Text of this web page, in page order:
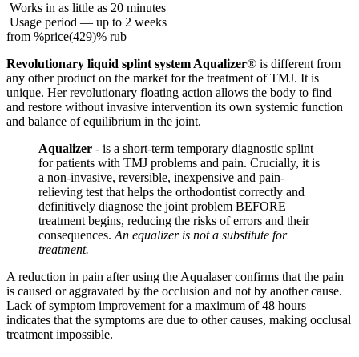
Works in as little as 20 minutes
Usage period — up to 2 weeks
from %price(429)% rub
Revolutionary liquid splint system Aqualizer® is different from
any other product on the market for the treatment of TMJ. It is
unique. Her revolutionary floating action allows the body to find
and restore without invasive intervention its own systemic function
and balance of equilibrium in the joint.
Aqualizer - is a short-term temporary diagnostic splint
for patients with TMJ problems and pain. Crucially, it is
a non-invasive, reversible, inexpensive and pain-
relieving test that helps the orthodontist correctly and
definitively diagnose the joint problem BEFORE
treatment begins, reducing the risks of errors and their
consequences.An equalizer is not a substitute for
treatment.
A reduction in pain after using the Aqualaser confirms that the pain
is caused or aggravated by the occlusion and not by another cause.
Lack of symptom improvement for a maximum of 48 hours
indicates that the symptoms are due to other causes, making occlusal
treatment impossible.